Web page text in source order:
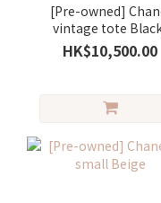
[Pre-owned]
vintage tote
white
HK$10,500.00